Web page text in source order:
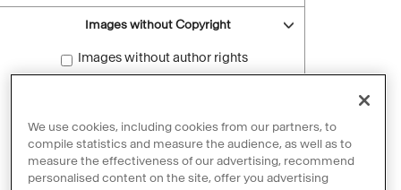
Images without Copyright
Images without author rights
Reset filters
We use cookies, including cookies from our partners, to
compile statistics and measure the audience, as well as to
measure the effectiveness of our advertising, recommend
personalised content on the site, offer you advertising